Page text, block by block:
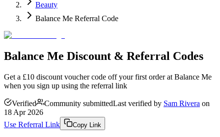
Beauty
Balance Me Referral Code
Balance Me Discount & Referral Codes
Get a £10 discount voucher code off your first order at Balance Me
when you sign up using the referral link
Verified Community submittedLast verified by Sam Rivera on
18 Apr 2026
Use Referral Link
Copy Link